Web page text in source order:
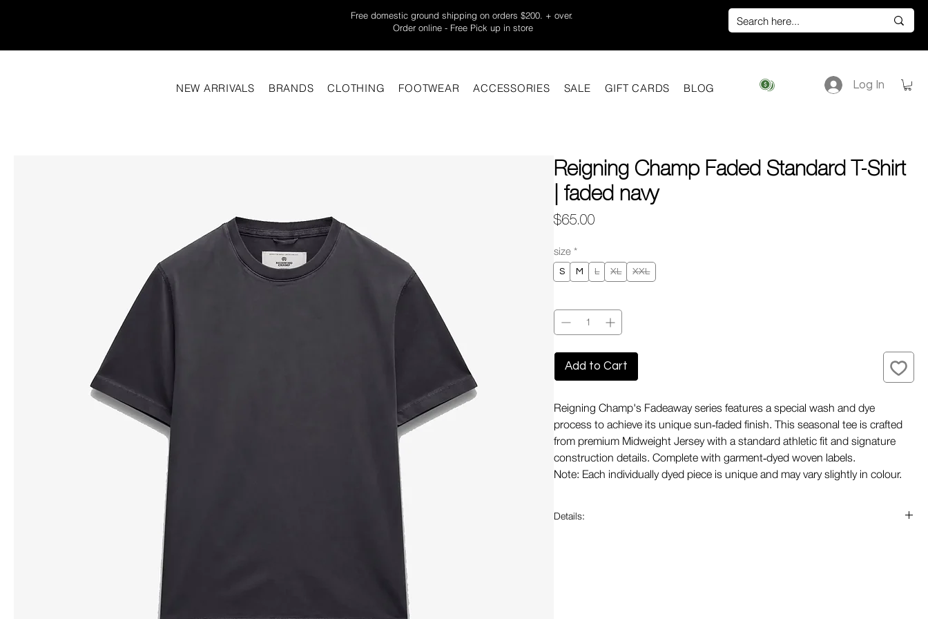
Free domestic ground shipping on orders $200. + over.
Order online - Free Pick up in store
NEW ARRIVALS BRANDS CLOTHING FOOTWEAR ACCESSORIES SALE GIFT CARDS BLOG Log In
Reigning Champ Faded Standard T-Shirt
| faded navy
$65.00
size *
S M L XL XXL
Add to Cart
Reigning Champ's Fadeaway series features a special wash and dye
process to achieve its unique sun‑faded finish. This seasonal tee is crafted
from premium Midweight Jersey with a standard athletic fit and signature
construction details. Complete with garment‑dyed woven labels.
Note: Each individually dyed piece is unique and may vary slightly in colour.
Details: